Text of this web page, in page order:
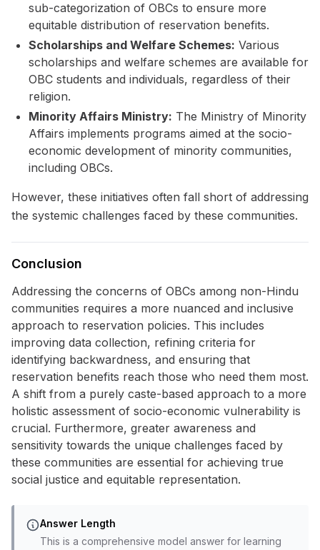
sub-categorization of OBCs to ensure more
equitable distribution of reservation benefits.
Scholarships and Welfare Schemes: Various
scholarships and welfare schemes are available for
OBC students and individuals, regardless of their
religion.
Minority Affairs Ministry: The Ministry of Minority
Affairs implements programs aimed at the socio-
economic development of minority communities,
including OBCs.
However, these initiatives often fall short of addressing
the systemic challenges faced by these communities.
Conclusion
Addressing the concerns of OBCs among non-Hindu
communities requires a more nuanced and inclusive
approach to reservation policies. This includes
improving data collection, refining criteria for
identifying backwardness, and ensuring that
reservation benefits reach those who need them most.
A shift from a purely caste-based approach to a more
holistic assessment of socio-economic vulnerability is
crucial. Furthermore, greater awareness and
sensitivity towards the unique challenges faced by
these communities are essential for achieving true
social justice and equitable representation.
Answer Length
This is a comprehensive model answer for learning